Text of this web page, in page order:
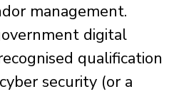
management.
digital
qualification
security (or a